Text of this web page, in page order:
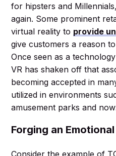
for hipsters and
again. Some prominent
virtual reality to provide
give customers a reason
Once seen as a
VR has shaken off that
becoming accepted in
utilized in environments
amusement parks and
Forging an
Consider the example of